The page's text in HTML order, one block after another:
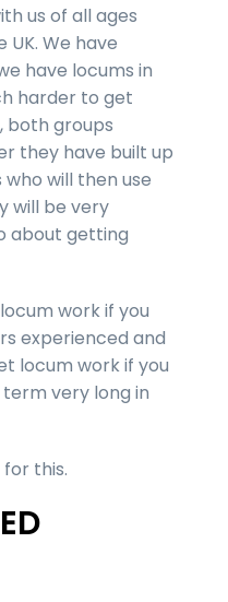
us of all ages
We have
have locums in
harder to get
both groups
they have built up
will then use
will be very
about getting
work if you
experienced and
locum work if you
very long in
this.